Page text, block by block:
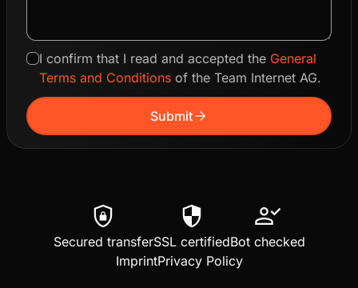
I confirm that I read and accepted the General
Terms and Conditions of the Team Internet AG.
Submitarrow_forward
shield_lock
Secured transfer
security
SSL certified
person_check
Bot checked
ImprintPrivacy Policy